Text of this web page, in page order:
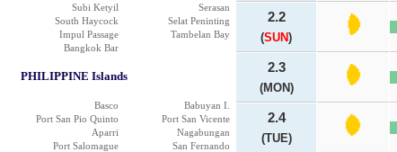
Subi Ketyil
Serasan
South Haycock
Selat Peninting
Impul Passage
Tambelan Bay
Bangkok Bar
PHILIPPINE Islands
Basco
Babuyan I.
Port San Pio Quinto
Port San Vicente
Aparri
Nagabungan
Port Salomague
San Fernando
2.2
(SUN)
2.3
(MON)
2.4
(TUE)